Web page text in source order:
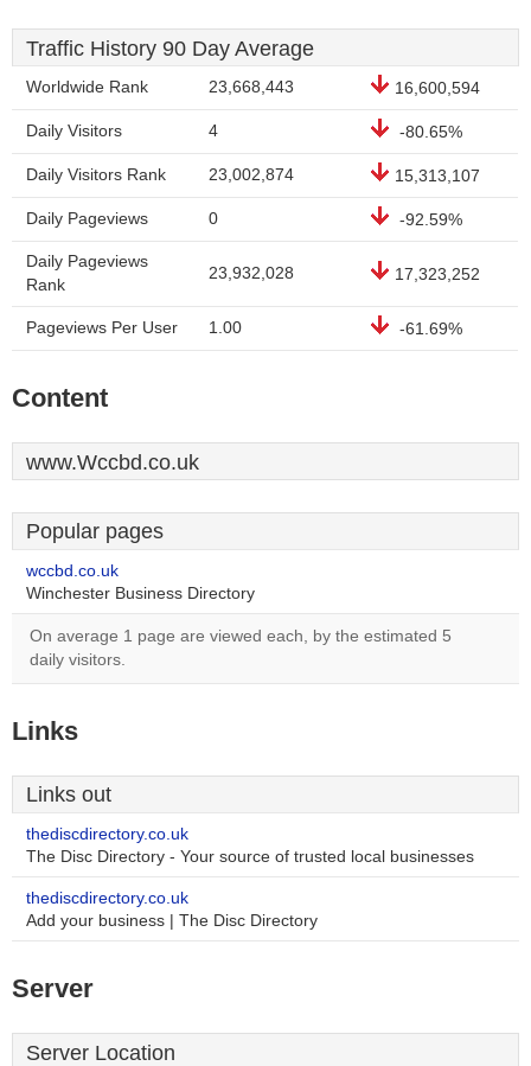
Traffic History 90 Day Average
Worldwide Rank 23,668,443 16,600,594
Daily Visitors 4 -80.65%
Daily Visitors Rank 23,002,874 15,313,107
Daily Pageviews 0 -92.59%
Daily Pageviews
Rank
23,932,028 17,323,252
Pageviews Per User 1.00 -61.69%
Content
www.Wccbd.co.uk
Popular pages
wccbd.co.uk
Winchester Business Directory
On average 1 page are viewed each, by the estimated 5
daily visitors.
Links
Links out
thediscdirectory.co.uk
The Disc Directory - Your source of trusted local businesses
thediscdirectory.co.uk
Add your business | The Disc Directory
Server
Server Location